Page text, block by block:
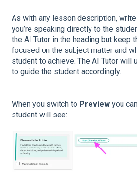
As with any lesson description,
you’re speaking directly to the
the AI Tutor in the heading but keep
focused on the subject matter and
student to achieve. The AI Tutor will
to guide the student accordingly.
When you switch to Preview you
student will see: